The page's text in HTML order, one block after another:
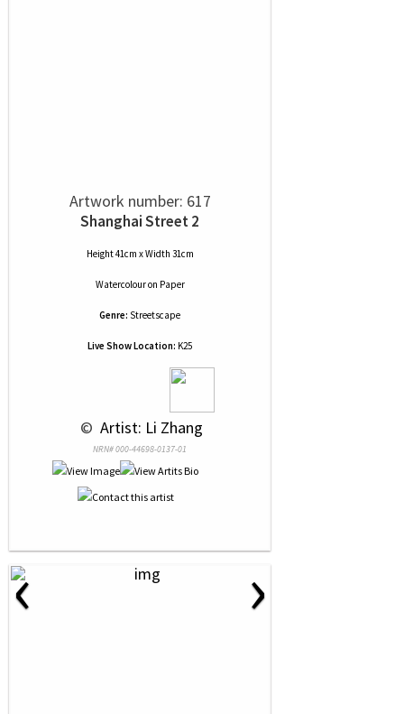
Artwork number: 617
Shanghai Street 2
Height 41cm x Width 31cm
Watercolouron Paper
Genre: Streetscape
Live Show Location: K25
© Artist: Li Zhang
NRN# 000-44698-0137-01
‹ ›